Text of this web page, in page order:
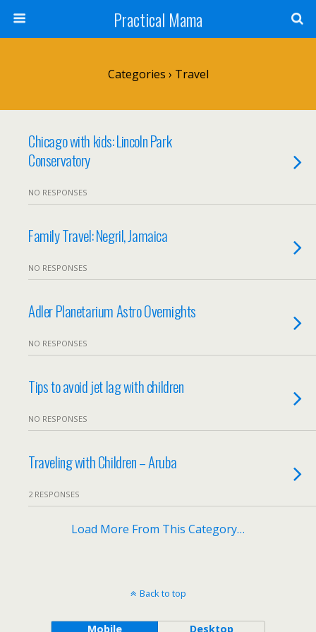
Practical Mama
Categories › Travel
Chicago with kids: Lincoln Park
Conservatory
NO RESPONSES
Family Travel: Negril, Jamaica
NO RESPONSES
Adler Planetarium Astro Overnights
NO RESPONSES
Tips to avoid jet lag with children
NO RESPONSES
Traveling with Children – Aruba
2 RESPONSES
Load More From This Category…
Back to top
Mobile Desktop